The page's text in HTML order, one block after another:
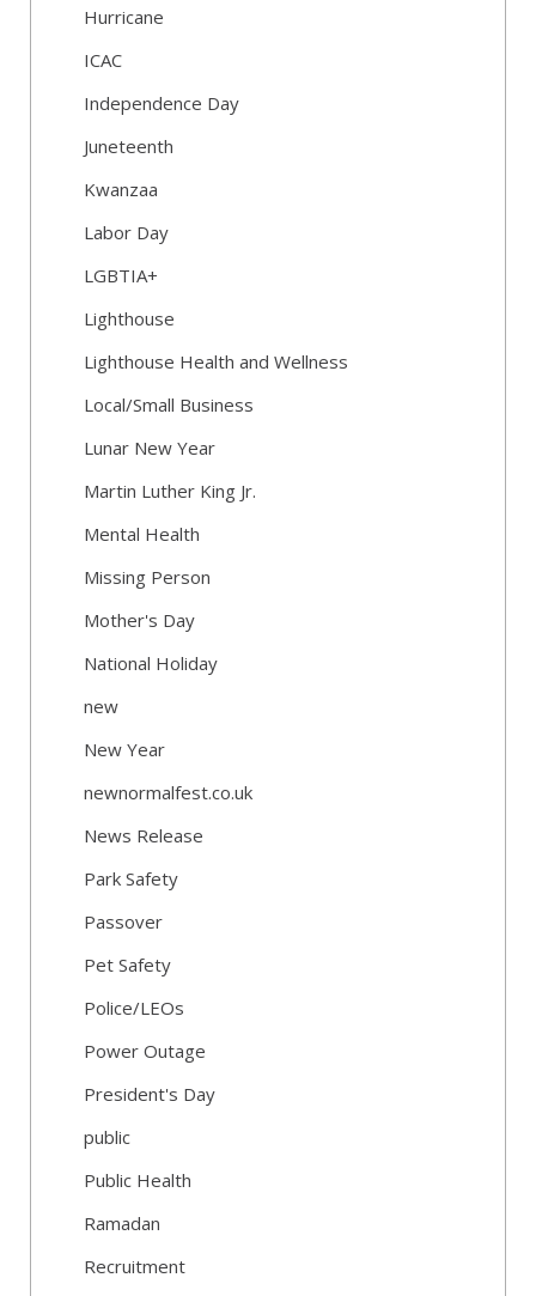
Hurricane
ICAC
Independence Day
Juneteenth
Kwanzaa
Labor Day
LGBTIA+
Lighthouse
Lighthouse Health and Wellness
Local/Small Business
Lunar New Year
Martin Luther King Jr.
Mental Health
Missing Person
Mother's Day
National Holiday
new
New Year
newnormalfest.co.uk
News Release
Park Safety
Passover
Pet Safety
Police/LEOs
Power Outage
President's Day
public
Public Health
Ramadan
Recruitment